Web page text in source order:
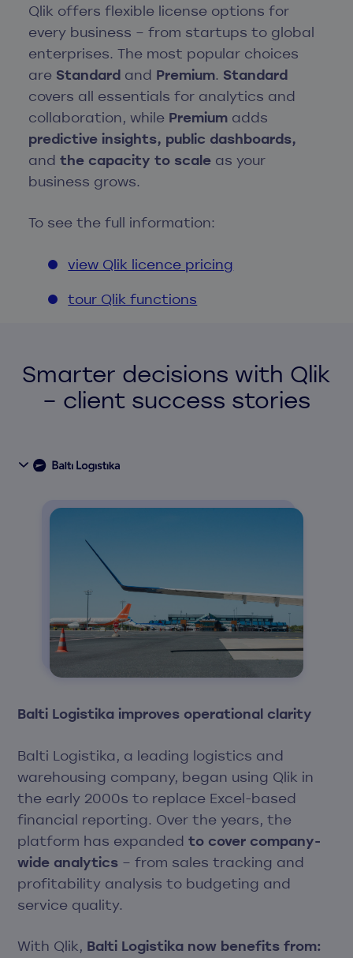
Qlik offers flexible license options for
every business – from startups to global
enterprises. The most popular choices
are Standardand Premium. Standard
covers all essentials for analytics and
collaboration, while Premiumadds
predictive insights, public dashboards,
and the capacity to scaleas your
business grows.
To see the full information:
view Qlik licence pricing
tour Qlik functions
Smarter decisions with Qlik
– client success stories
Balti Logistika improves operational clarity
Balti Logistika, a leading logistics and
warehousing company, began using Qlik in
the early 2000s to replace Excel-based
financial reporting. Over the years, the
platform has expandedto cover company-
wide analytics – from sales tracking and
profitability analysis to budgeting and
service quality.
With Qlik, Balti Logistika now benefits from: